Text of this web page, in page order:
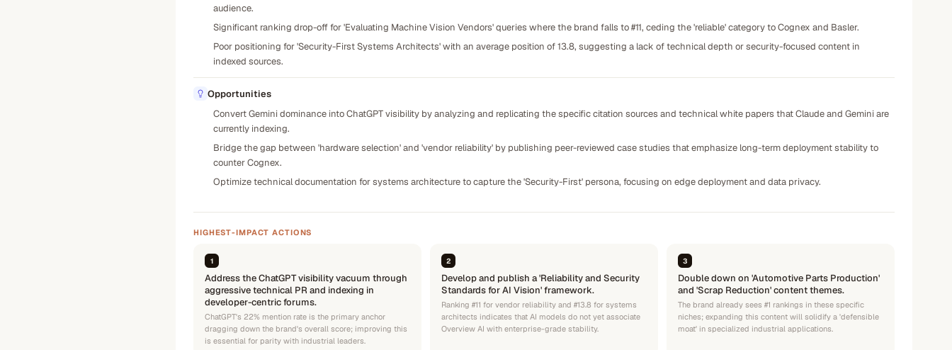
audience.
Significant ranking drop-off for 'Evaluating Machine Vision Vendors' queries where the brand falls to #11, ceding the 'reliable' category to Cognex and Basler.
Poor positioning for 'Security-First Systems Architects' with an average position of 13.8, suggesting a lack of technical depth or security-focused content in
indexed sources.
Opportunities
Convert Gemini dominance into ChatGPT visibility by analyzing and replicating the specific citation sources and technical white papers that Claude and Gemini are
currently indexing.
Bridge the gap between 'hardware selection' and 'vendor reliability' by publishing peer-reviewed case studies that emphasize long-term deployment stability to
counter Cognex.
Optimize technical documentation for systems architecture to capture the 'Security-First' persona, focusing on edge deployment and data privacy.
HIGHEST-IMPACT ACTIONS
1
Address the ChatGPT visibility vacuum through
aggressive technical PR and indexing in
developer-centric forums.
ChatGPT's 22% mention rate is the primary anchor
dragging down the brand's overall score; improving this
is essential for parity with industrial leaders.
2
Develop and publish a 'Reliability and Security
Standards for AI Vision' framework.
Ranking #11 for vendor reliability and #13.8 for systems
architects indicates that AI models do not yet associate
Overview AI with enterprise-grade stability.
3
Double down on 'Automotive Parts Production'
and 'Scrap Reduction' content themes.
The brand already sees #1 rankings in these specific
niches; expanding this content will solidify a 'defensible
moat' in specialized industrial applications.